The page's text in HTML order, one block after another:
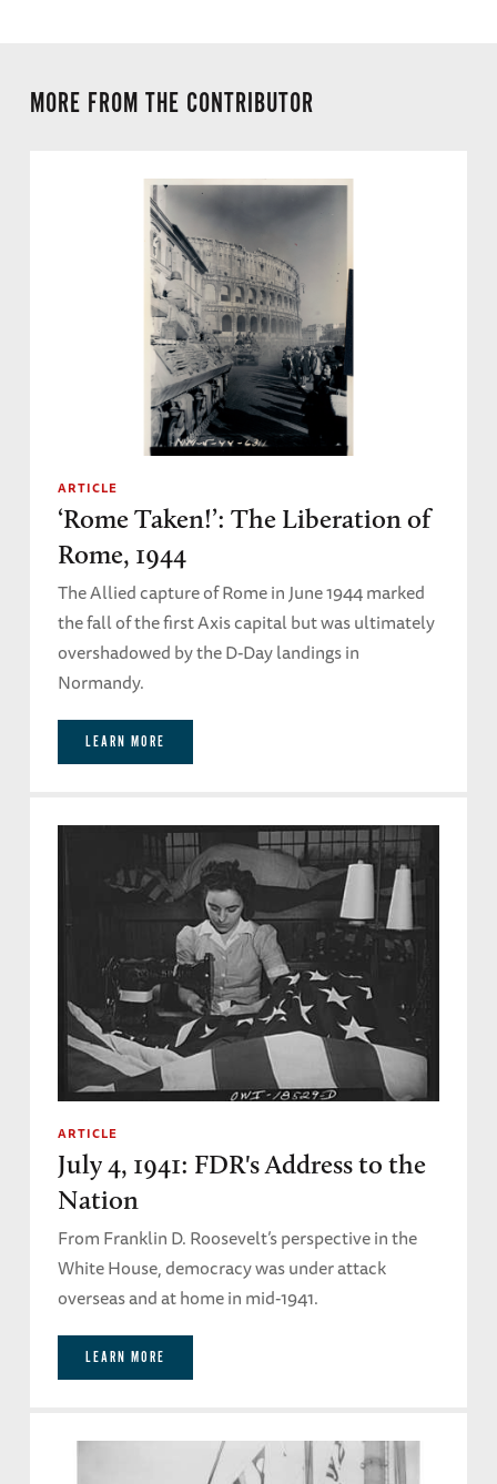
MORE FROM THE CONTRIBUTOR
ARTICLE
‘Rome Taken!’: The Liberation of
Rome, 1944
The Allied capture of Rome in June 1944 marked
the fall of the first Axis capital but was ultimately
overshadowed by the D-Day landings in
Normandy.
LEARN MORE
ARTICLE
July 4, 1941: FDR's Address to the
Nation
From Franklin D. Roosevelt’s perspective in the
White House, democracy was under attack
overseas and at home in mid-1941.
LEARN MORE